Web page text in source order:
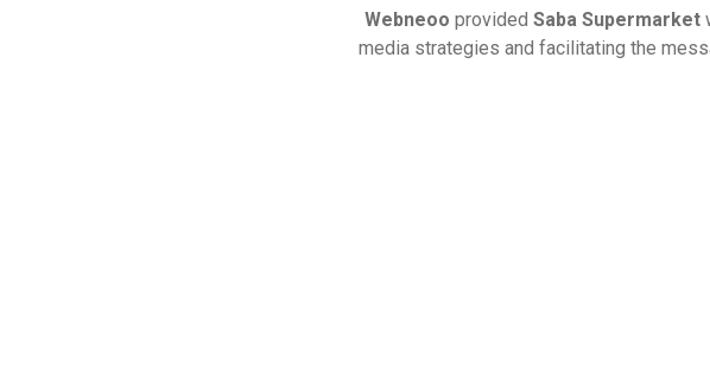
Webneoo provided Saba Supermarket
media strategies and facilitating the